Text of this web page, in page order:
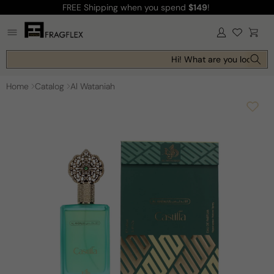
content
FREE Shipping when you spend $149!
Log
in Cart
Hi! What are you looking
Home Catalog Al Wataniah